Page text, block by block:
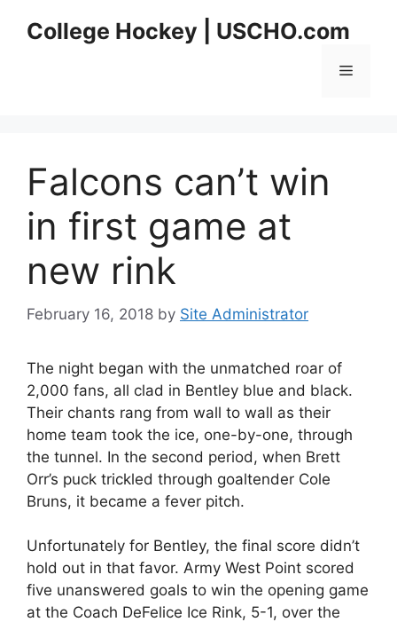
College Hockey | USCHO.com
Menu
Falcons can’t win
in first game at
new rink
February 16, 2018 by Site Administrator
The night began with the unmatched roar of
2,000 fans, all clad in Bentley blue and black.
Their chants rang from wall to wall as their
home team took the ice, one-by-one, through
the tunnel. In the second period, when Brett
Orr’s puck trickled through goaltender Cole
Bruns, it became a fever pitch.
Unfortunately for Bentley, the final score didn’t
hold out in that favor. Army West Point scored
five unanswered goals to win the opening game
at the Coach DeFelice Ice Rink, 5-1, over the